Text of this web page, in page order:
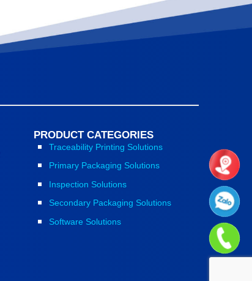
PRODUCT CATEGORIES
Traceability Printing Solutions
Primary Packaging Solutions
Inspection Solutions
Secondary Packaging Solutions
Software Solutions